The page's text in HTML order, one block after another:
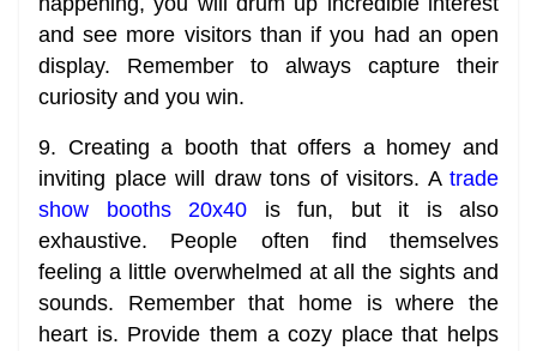
and see more visitors than if you had an open
display. Remember to always capture their
curiosity and you win.
9. Creating a booth that offers a homey and
inviting place will draw tons of visitors. A trade
show booths 20x40 is fun, but it is also
exhaustive. People often find themselves
feeling a little overwhelmed at all the sights and
sounds. Remember that home is where the
heart is. Provide them a cozy place that helps